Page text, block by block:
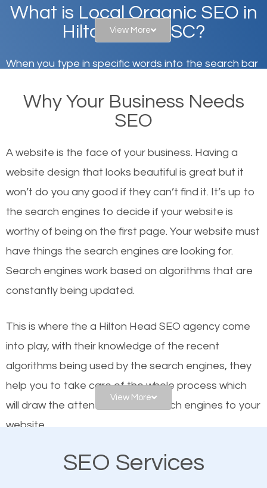
What is Local Organic SEO in
Hilton Head, SC?
When you type in specific words into the search bar
websites on the first page of the search results are
there or how they got there? There are hundreds of
or products but what exactly makes those websites
worthy of the first page? The simple answer is local
organic SEO.
Local search engine optimization, or local SEO,
helps businesses appear in local searches on
Google and other search engines. Organic SEO
means working on web design and online marketing
engines. In other words, the technical aspects your
website is optimized such that when people search
for what you offer, your business is among the
frontrunners on the search results.
SEO works for all types of businesses locally and
businesses. This is why the importance of local
View More
Why Your Business Needs
SEO
A website is the face of your business. Having a
website design that looks beautiful is great but it
won’t do you any good if they can’t find it. It’s up to
the search engines to decide if your website is
worthy of being on the first page. Your website must
have things the search engines are looking for.
Search engines work based on algorithms that are
constantly being updated.
This is where the a Hilton Head SEO agency come
into play, with their knowledge of the recent
algorithms being used by the search engines, they
help you to take care of the whole process which
will draw the attention of the search engines to your
website.
As a business owner, you should be aware of the
View More
SEO Services